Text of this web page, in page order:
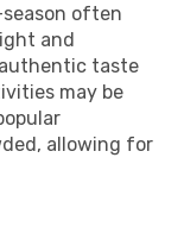
often
and
taste
may be
allowing for